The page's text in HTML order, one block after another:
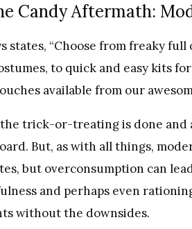
Candy Aftermath:
states, “Choose from freaky
to quick and easy kits
available from our
trick-or-treating is done and
But, as with all things,
but overconsumption can
and perhaps even
without the downsides.